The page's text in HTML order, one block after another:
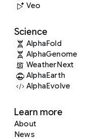
Veo
Science
AlphaFold
AlphaGenome
WeatherNext
AlphaEarth
AlphaEvolve
Learn more
About
News